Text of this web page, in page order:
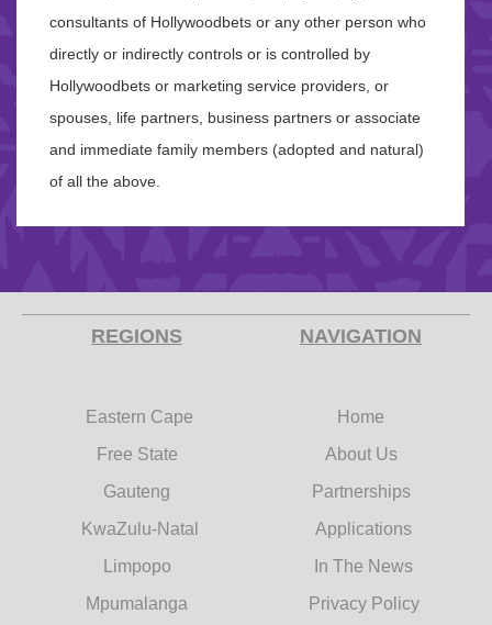
consultants of Hollywoodbets or any other person who
directly or indirectly controls or is controlled by
Hollywoodbets or marketing service providers, or
spouses, life partners, business partners or associate
and immediate family members (adopted and natural)
of all the above.
REGIONS
Eastern Cape
Free State
Gauteng
KwaZulu-Natal
Limpopo
Mpumalanga
NAVIGATION
Home
About Us
Partnerships
Applications
In The News
Privacy Policy